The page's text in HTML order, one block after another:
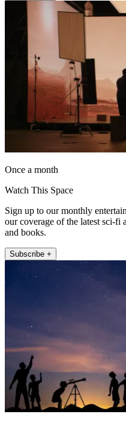
Once a month
Watch This Space
Sign up to our monthly
our coverage of the latest sci-fi
and books.
Subscribe +